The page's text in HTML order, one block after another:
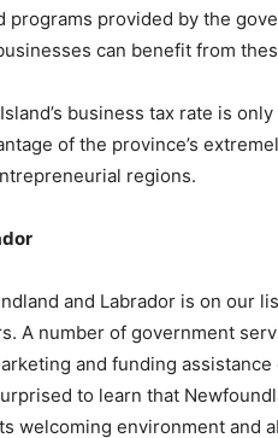
programs provided by the
can benefit from
business tax rate is
of the province’s
regions.
and Labrador is on our
A number of government
and funding
to learn that
welcoming environment and